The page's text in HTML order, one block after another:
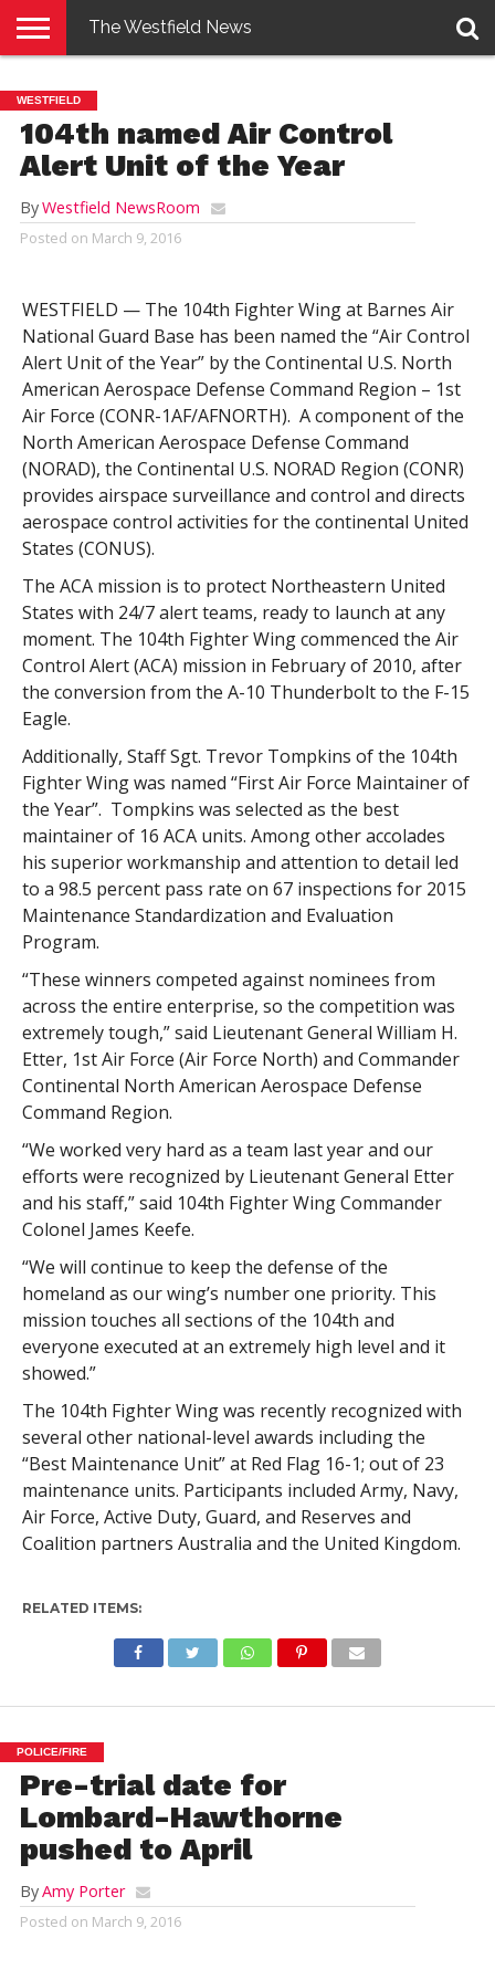
E-
EDITION
PENNYSAVER
CONTACT
US
LOGIN
The Westfield News
WESTFIELD
104th named Air Control
Alert Unit of the Year
ByWestfield NewsRoom
Posted on March 9, 2016
WESTFIELD — The 104th Fighter Wing at Barnes Air
National Guard Base has been named the “Air Control
Alert Unit of the Year” by the Continental U.S. North
American Aerospace Defense Command Region – 1st
Air Force (CONR-1AF/AFNORTH). A component of the
North American Aerospace Defense Command
(NORAD), the Continental U.S. NORAD Region (CONR)
provides airspace surveillance and control and directs
aerospace control activities for the continental United
States (CONUS).
The ACA mission is to protect Northeastern United
States with 24/7 alert teams, ready to launch at any
moment. The 104th Fighter Wing commenced the Air
Control Alert (ACA) mission in February of 2010, after
the conversion from the A-10 Thunderbolt to the F-15
Eagle.
Additionally, Staff Sgt. Trevor Tompkins of the 104th
Fighter Wing was named “First Air Force Maintainer of
the Year”. Tompkins was selected as the best
maintainer of 16 ACA units. Among other accolades
his superior workmanship and attention to detail led
to a 98.5 percent pass rate on 67 inspections for 2015
Maintenance Standardization and Evaluation
Program.
“These winners competed against nominees from
across the entire enterprise, so the competition was
extremely tough,” said Lieutenant General William H.
Etter, 1st Air Force (Air Force North) and Commander
Continental North American Aerospace Defense
Command Region.
“We worked very hard as a team last year and our
efforts were recognized by Lieutenant General Etter
and his staff,” said 104th Fighter Wing Commander
Colonel James Keefe.
“We will continue to keep the defense of the
homeland as our wing’s number one priority. This
mission touches all sections of the 104th and
everyone executed at an extremely high level and it
showed.”
The 104th Fighter Wing was recently recognized with
several other national-level awards including the
“Best Maintenance Unit” at Red Flag 16-1; out of 23
maintenance units. Participants included Army, Navy,
Air Force, Active Duty, Guard, and Reserves and
Coalition partners Australia and the United Kingdom.
RELATED ITEMS:
POLICE/FIRE
Pre-trial date for
Lombard-Hawthorne
pushed to April
ByAmy Porter
Posted on March 9, 2016